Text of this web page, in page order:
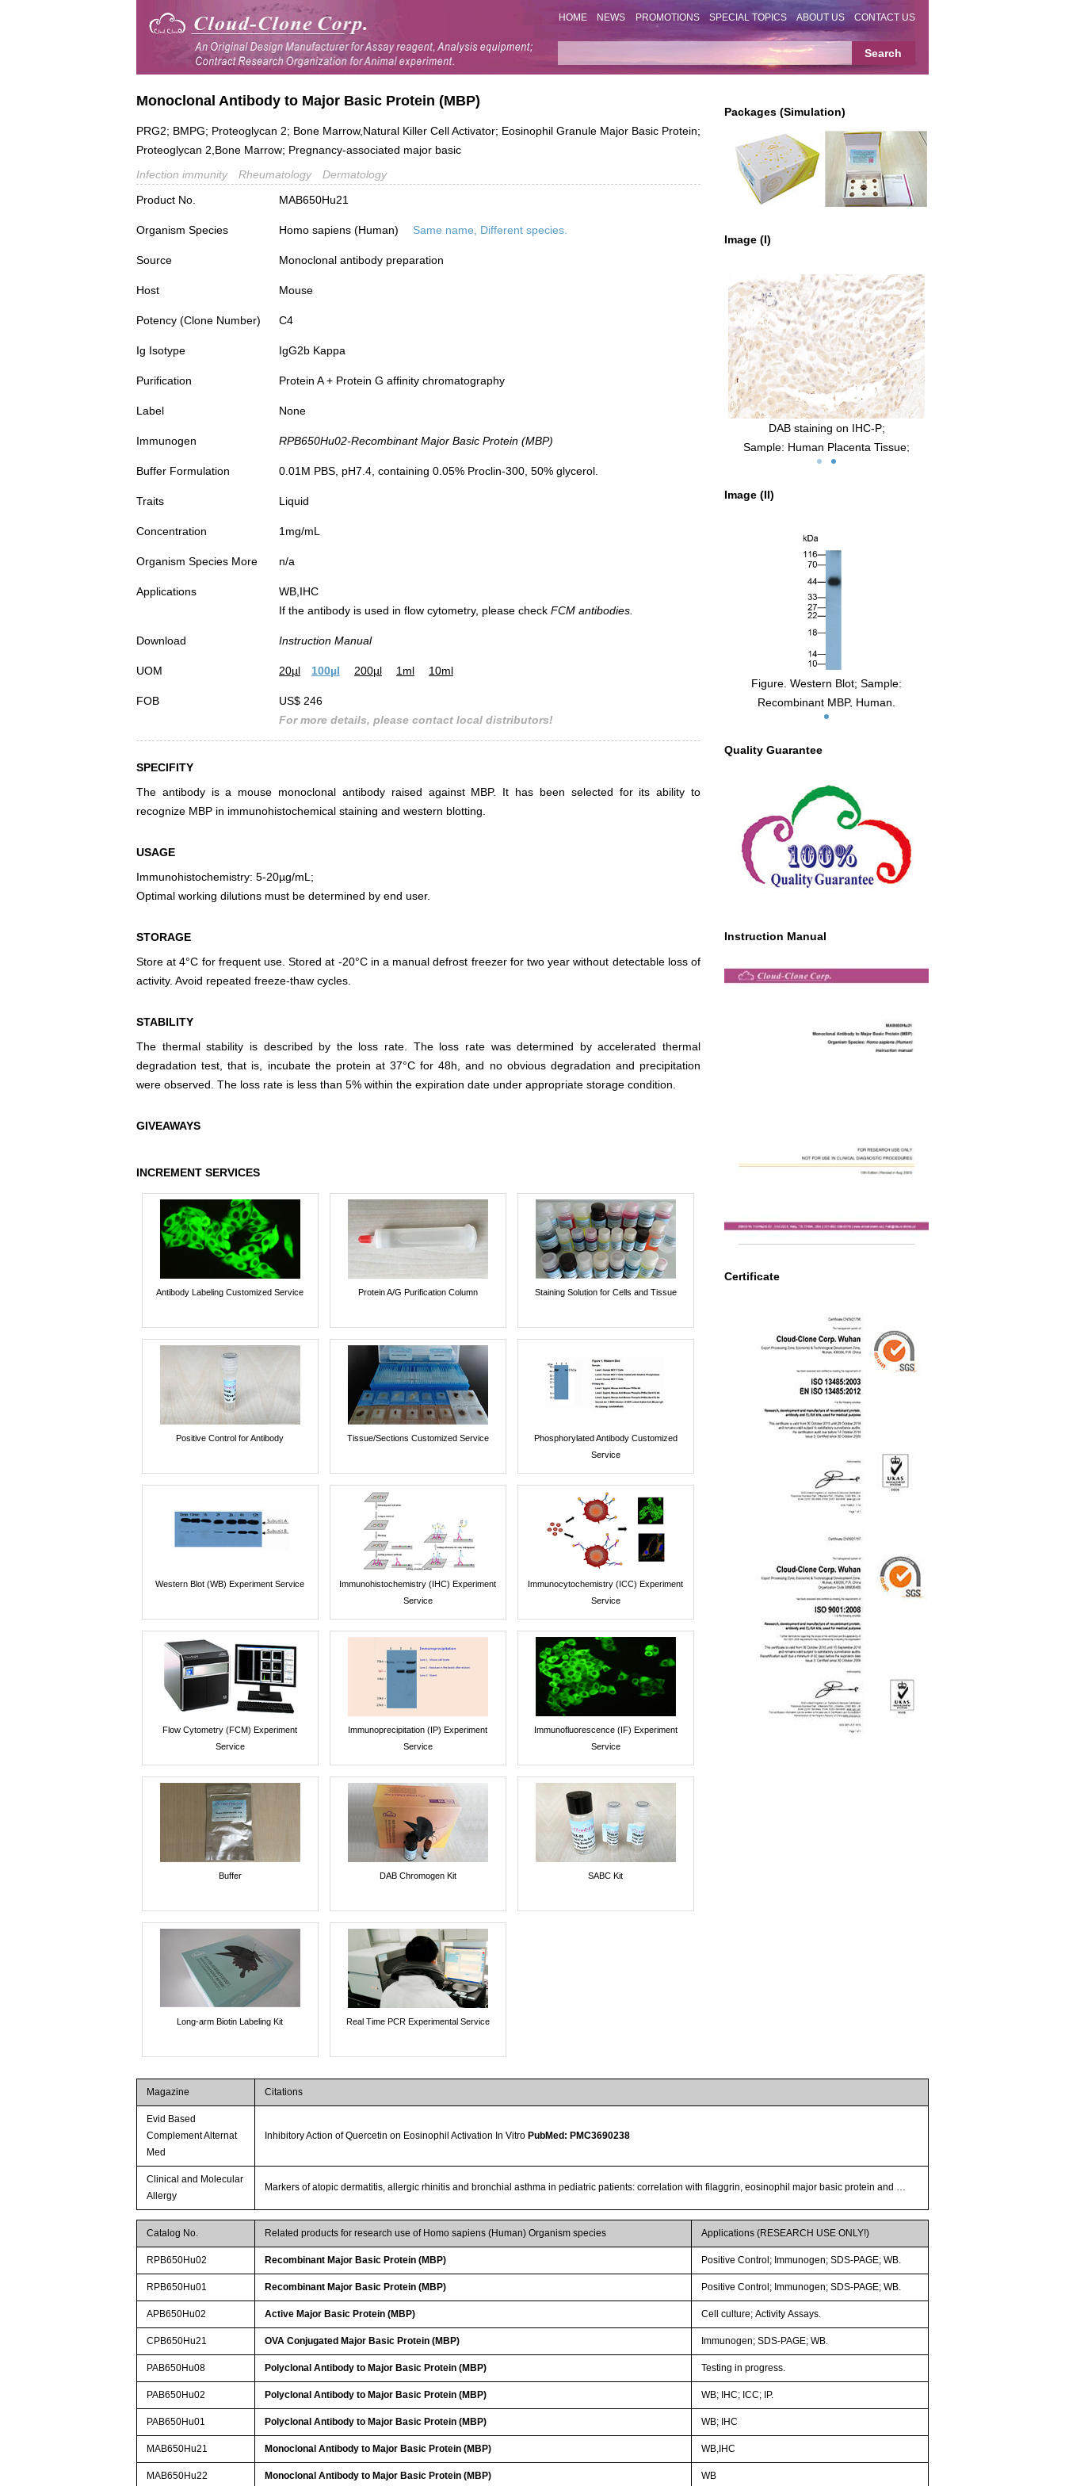
HOME NEWS PROMOTIONS SPECIAL TOPICS ABOUT US CONTACT US
Packages (Simulation)
Image (I)
20µg/ml Mouse Anti-Human MBP
DAB staining on IHC-P;
Sample: Human Placenta Tissue;
Primary Ab: 10µg/ml Mouse Anti-Human
Second Ab: 2µg/mL HRP-Linked Caprine
(Catalog: SAA544Mu19)
Image (II)
Figure. Western Blot; Sample:
Recombinant MBP, Human.
Quality Guarantee
Instruction Manual
Certificate
Monoclonal Antibody to Major Basic Protein (MBP)
PRG2; BMPG; Proteoglycan 2; Bone Marrow,Natural Killer Cell Activator; Eosinophil Granule Major Basic Protein;
Proteoglycan 2,Bone Marrow; Pregnancy-associated major basic
Infection immunity
Rheumatology
Dermatology
Product No.
MAB650Hu21
Organism Species Homo sapiens (Human) Same name, Different species.
Source Monoclonal antibody preparation
Host Mouse
Potency (Clone Number) C4
Ig Isotype IgG2b Kappa
Purification Protein A + Protein G affinity chromatography
Label None
Immunogen RPB650Hu02-Recombinant Major Basic Protein (MBP)
Buffer Formulation 0.01M PBS, pH7.4, containing 0.05% Proclin-300, 50% glycerol.
Traits Liquid
Concentration 1mg/mL
Organism Species More n/a
Applications
WB,IHC
If the antibody is used in flow cytometry, please check FCM antibodies.
Download Instruction Manual
UOM 20µl 100µl 200µl 1ml 10ml
FOB
US$ 246
For more details, please contact local distributors!
SPECIFITY
The antibody is a mouse monoclonal antibody raised against MBP. It has been selected for its ability to
recognize MBP in immunohistochemical staining and western blotting.
USAGE
Immunohistochemistry: 5-20µg/mL;
Optimal working dilutions must be determined by end user.
STORAGE
Store at 4°C for frequent use. Stored at -20°C in a manual defrost freezer for two year without detectable loss of
activity. Avoid repeated freeze-thaw cycles.
STABILITY
The thermal stability is described by the loss rate. The loss rate was determined by accelerated thermal
degradation test, that is, incubate the protein at 37°C for 48h, and no obvious degradation and precipitation
were observed. The loss rate is less than 5% within the expiration date under appropriate storage condition.
GIVEAWAYS
INCREMENT SERVICES
Antibody Labeling Customized Service Protein A/G Purification Column Staining Solution for Cells and Tissue
Positive Control for Antibody Tissue/Sections Customized Service
Phosphorylated Antibody Customized
Service
Western Blot (WB) Experiment Service
Immunohistochemistry (IHC) Experiment
Service
Immunocytochemistry (ICC) Experiment
Service
Flow Cytometry (FCM) Experiment
Service
Immunoprecipitation (IP) Experiment
Service
Immunofluorescence (IF) Experiment
Service
Buffer DAB Chromogen Kit SABC Kit
Long-arm Biotin Labeling Kit Real Time PCR Experimental Service
Magazine Citations
Evid Based
Complement Alternat
Med
Inhibitory Action of Quercetin on Eosinophil Activation In VitroPubMed: PMC3690238
Clinical and Molecular
Allergy
Markers of atopic dermatitis, allergic rhinitis and bronchial asthma in pediatric patients: correlation with filaggrin, eosinophil major basic protein and …
Catalog No. Related products for research use of Homo sapiens (Human) Organism species Applications (RESEARCH USE ONLY!)
RPB650Hu02 Recombinant Major Basic Protein (MBP) Positive Control; Immunogen; SDS-PAGE; WB.
RPB650Hu01 Recombinant Major Basic Protein (MBP) Positive Control; Immunogen; SDS-PAGE; WB.
APB650Hu02 Active Major Basic Protein (MBP) Cell culture; Activity Assays.
CPB650Hu21 OVA Conjugated Major Basic Protein (MBP) Immunogen; SDS-PAGE; WB.
PAB650Hu08 Polyclonal Antibody to Major Basic Protein (MBP) Testing in progress.
PAB650Hu02 Polyclonal Antibody to Major Basic Protein (MBP) WB; IHC; ICC; IP.
PAB650Hu01 Polyclonal Antibody to Major Basic Protein (MBP) WB; IHC
MAB650Hu21 Monoclonal Antibody to Major Basic Protein (MBP) WB,IHC
MAB650Hu22 Monoclonal Antibody to Major Basic Protein (MBP) WB